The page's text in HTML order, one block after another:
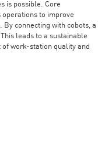
is possible. Core
to improve
connecting with cobots, a
leads to a sustainable
work-station quality and